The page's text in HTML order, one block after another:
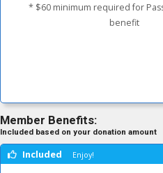
* $60 minimum required for
benefit
Member Benefits:
Included based on your donation amount
Included Enjoy!